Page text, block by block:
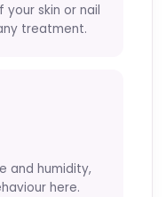
skin or nail
treatment.
and humidity,
here.